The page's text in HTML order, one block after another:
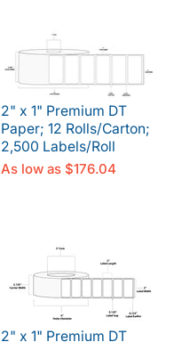
2" x 1" Premium DT
Paper; 12 Rolls/Carton;
2,500 Labels/Roll
As low as $176.04
2" x 1" Premium DT